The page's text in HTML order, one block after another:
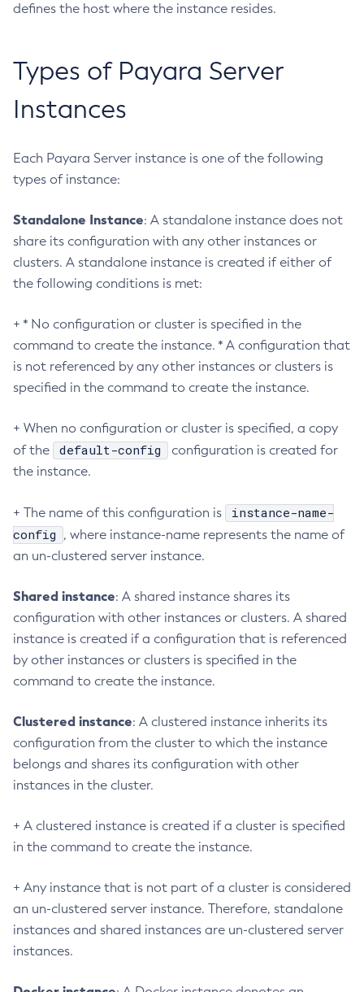
Create-Jms-Host
Create-Jmsdest
Create-Jvm-Options
Create-Jvm-Options
Create-Managed-Executor-Service
Create-Managed-Scheduled-Executor-Service
Create-Module-Config
Create-Network-Listener
Create-Node-Config
Create-Node-Docker
Create-Password-Alias
Create-Protocol-Filter
Create-Protocol-Finder
Create-Resource-Adapter-Config
Create-Ssl
Create-System-Properties
Create-System-Properties
Create-Threadpool
Create-Transport
Debug-Asadmin
Delete-Admin-Object
Delete-Application-Ref
Delete-Cluster
Delete-Config-Property
Delete-Connector-Connection-Pool
Delete-Connector-Resource
Delete-Connector-Security-Map
defines the host where the instance resides.
Types of Payara Server
Instances
Each Payara Server instance is one of the following
types of instance:
Standalone Instance: A standalone instance does not
share its configuration with any other instances or
clusters. A standalone instance is created if either of
the following conditions is met:
+ * No configuration or cluster is specified in the
command to create the instance. * A configuration that
is not referenced by any other instances or clusters is
specified in the command to create the instance.
+ When no configuration or cluster is specified, a copy
of the
default-config
configuration is created for
the instance.
+ The name of this configuration is
instance-name-
config , where instance-name represents the name of
an un-clustered server instance.
Shared instance: A shared instance shares its
configuration with other instances or clusters. A shared
instance is created if a configuration that is referenced
by other instances or clusters is specified in the
command to create the instance.
Clustered instance: A clustered instance inherits its
configuration from the cluster to which the instance
belongs and shares its configuration with other
instances in the cluster.
+ A clustered instance is created if a cluster is specified
in the command to create the instance.
+ Any instance that is not part of a cluster is considered
an un-clustered server instance. Therefore, standalone
instances and shared instances are un-clustered server
instances.